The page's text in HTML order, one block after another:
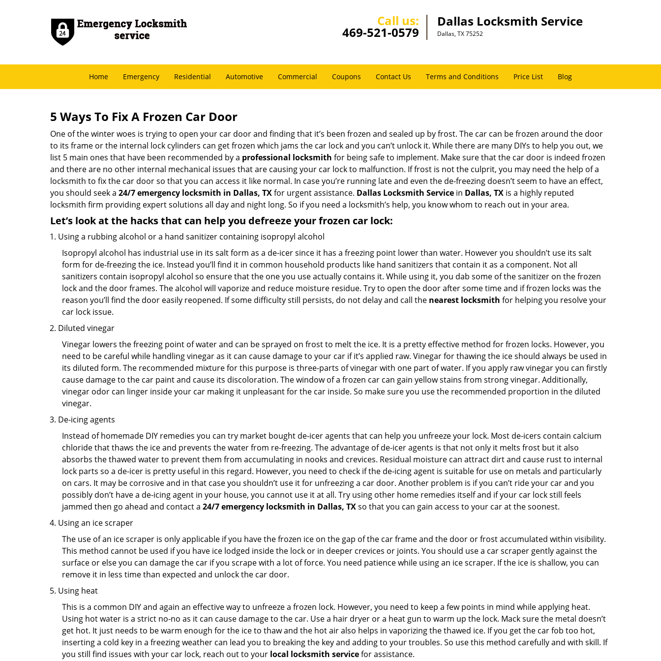
Call us:
469-521-0579
Dallas Locksmith Service
Dallas, TX 75252
Home Emergency Residential Automotive Commercial Coupons Contact Us Terms and Conditions Price List Blog
5 Ways To Fix A Frozen Car Door
One of the winter woes is trying to open your car door and finding that it’s been frozen and sealed up by frost. The car can be frozen around the door
to its frame or the internal lock cylinders can get frozen which jams the car lock and you can’t unlock it. While there are many DIYs to help you out, we
list 5 main ones that have been recommended by a professional locksmith for being safe to implement. Make sure that the car door is indeed frozen
and there are no other internal mechanical issues that are causing your car lock to malfunction. If frost is not the culprit, you may need the help of a
locksmith to fix the car door so that you can access it like normal. In case you’re running late and even the de-freezing doesn’t seem to have an effect,
you should seek a 24/7 emergency locksmith in Dallas, TXfor urgent assistance. Dallas Locksmith Service in Dallas, TX is a highly reputed
locksmith firm providing expert solutions all day and night long. So if you need a locksmith’s help, you know whom to reach out in your area.
Let’s look at the hacks that can help you defreeze your frozen car lock:
Using a rubbing alcohol or a hand sanitizer containing isopropyl alcohol
Isopropyl alcohol has industrial use in its salt form as a de-icer since it has a freezing point lower than water. However you shouldn’t use its salt
form for de-freezing the ice. Instead you’ll find it in common household products like hand sanitizers that contain it as a component. Not all
sanitizers contain isopropyl alcohol so ensure that the one you use actually contains it. While using it, you dab some of the sanitizer on the frozen
lock and the door frames. The alcohol will vaporize and reduce moisture residue. Try to open the door after some time and if frozen locks was the
reason you’ll find the door easily reopened. If some difficulty still persists, do not delay and call the nearest locksmith for helping you resolve your
car lock issue.
Diluted vinegar
Vinegar lowers the freezing point of water and can be sprayed on frost to melt the ice. It is a pretty effective method for frozen locks. However, you
need to be careful while handling vinegar as it can cause damage to your car if it’s applied raw. Vinegar for thawing the ice should always be used in
its diluted form. The recommended mixture for this purpose is three-parts of vinegar with one part of water. If you apply raw vinegar you can firstly
cause damage to the car paint and cause its discoloration. The window of a frozen car can gain yellow stains from strong vinegar. Additionally,
vinegar odor can linger inside your car making it unpleasant for the car inside. So make sure you use the recommended proportion in the diluted
vinegar.
De-icing agents
Instead of homemade DIY remedies you can try market bought de-icer agents that can help you unfreeze your lock. Most de-icers contain calcium
chloride that thaws the ice and prevents the water from re-freezing. The advantage of de-icer agents is that not only it melts frost but it also
absorbs the thawed water to prevent them from accumulating in nooks and crevices. Residual moisture can attract dirt and cause rust to internal
lock parts so a de-icer is pretty useful in this regard. However, you need to check if the de-icing agent is suitable for use on metals and particularly
on cars. It may be corrosive and in that case you shouldn’t use it for unfreezing a car door. Another problem is if you can’t ride your car and you
possibly don’t have a de-icing agent in your house, you cannot use it at all. Try using other home remedies itself and if your car lock still feels
jammed then go ahead and contact a 24/7 emergency locksmith in Dallas, TXso that you can gain access to your car at the soonest.
Using an ice scraper
The use of an ice scraper is only applicable if you have the frozen ice on the gap of the car frame and the door or frost accumulated within visibility.
This method cannot be used if you have ice lodged inside the lock or in deeper crevices or joints. You should use a car scraper gently against the
surface or else you can damage the car if you scrape with a lot of force. You need patience while using an ice scraper. If the ice is shallow, you can
remove it in less time than expected and unlock the car door.
Using heat
This is a common DIY and again an effective way to unfreeze a frozen lock. However, you need to keep a few points in mind while applying heat.
Using hot water is a strict no-no as it can cause damage to the car. Use a hair dryer or a heat gun to warm up the lock. Mack sure the metal doesn’t
get hot. It just needs to be warm enough for the ice to thaw and the hot air also helps in vaporizing the thawed ice. If you get the car fob too hot,
inserting a cold key in a freezing weather can lead you to breaking the key and adding to your troubles. So use this method carefully and with skill. If
you still find issues with your car lock, reach out to your local locksmith servicefor assistance.